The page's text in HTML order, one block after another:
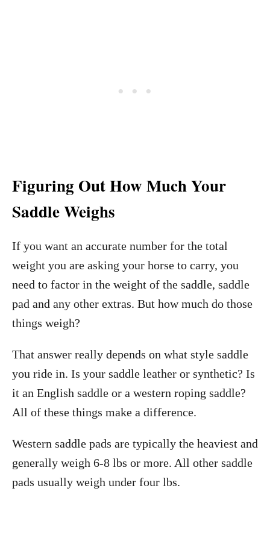
Figuring Out How Much Your
Saddle Weighs
If you want an accurate number for the total
weight you are asking your horse to carry, you
need to factor in the weight of the saddle, saddle
pad and any other extras. But how much do those
things weigh?
That answer really depends on what style saddle
you ride in. Is your saddle leather or synthetic? Is
it an English saddle or a western roping saddle?
All of these things make a difference.
Western saddle pads are typically the heaviest and
generally weigh 6-8 lbs or more. All other saddle
pads usually weigh under four lbs.